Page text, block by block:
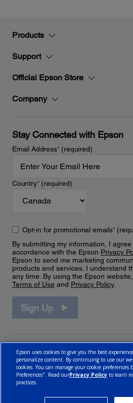
Products
Support
Official Epson Store
Company
Stay Connected with Epson
Email Address*(required)
Country*(required)
Opt-in for promotional emails*
By submitting my information, I
accordance with the Epson Privacy
Epson to send me marketing
products and services. I understand
any time. By using the Epson
Terms of Use and Privacy Policy.
Sign Up
Epson uses cookies to give you the best
personalize content. By continuing to use our
cookies. You can manage your cookie preferences
Preferences". Read ourPrivacy Policy to learn
practices.